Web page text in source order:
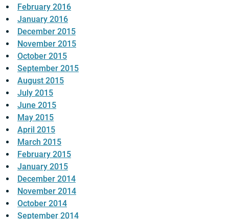
February 2016
January 2016
December 2015
November 2015
October 2015
September 2015
August 2015
July 2015
June 2015
May 2015
April 2015
March 2015
February 2015
January 2015
December 2014
November 2014
October 2014
September 2014